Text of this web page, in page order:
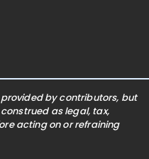
provided by contributors, but
as legal, tax,
acting on or refraining